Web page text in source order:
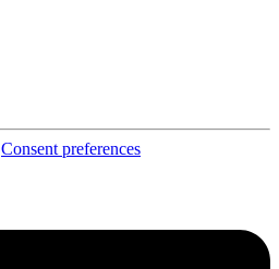
Consent preferences